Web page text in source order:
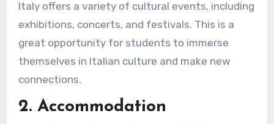
Italy offers a variety of cultural events, including
exhibitions, concerts, and festivals. This is a
great opportunity for students to immerse
themselves in Italian culture and make new
connections.
2. Accommodation